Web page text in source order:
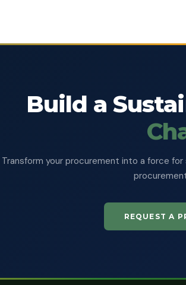
Build a
Transform your procurement into a force
REQUEST A